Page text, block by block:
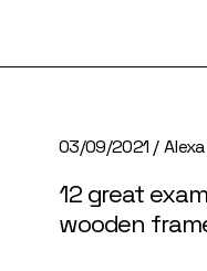
03/09/2021
12 great
wooden